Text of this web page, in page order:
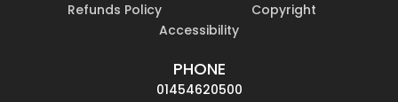
Refunds Policy
Copyright
Accessibility
PHONE
01454620500